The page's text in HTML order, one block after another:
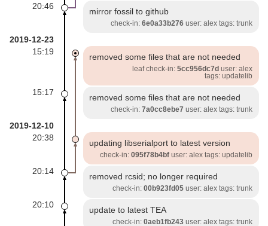
20:46
mirror fossil to github
check-in: 6e0a33b276user: alex tags: trunk
2019-12-23
15:19
removed some files that are not needed
leaf check-in: 5cc956dc7d user: alex
tags: updatelib
15:17
removed some files that are not needed
check-in: 7a0cc8ebe7 user: alex tags: trunk
2019-12-10
20:38
updating libserialport to latest version
check-in: 095f78b4bfuser: alex tags: updatelib
20:14
removed rcsid; no longer required
check-in: 00b923fd05user: alex tags: trunk
20:10
update to latest TEA
check-in: 0aeb1fb243user: alex tags: trunk